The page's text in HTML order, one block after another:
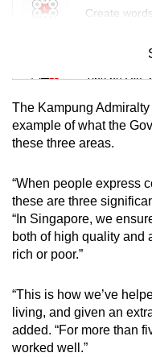
Create
Mini
Tiny puzzle,
Mini
Small grid,
Word
Spot as
The Kampung
example of what the
these three areas.
“When people express
these are three
“In Singapore, we
both of high quality and
rich or poor.”
“This is how we’ve
living, and given an
added. “For more than
worked well.”